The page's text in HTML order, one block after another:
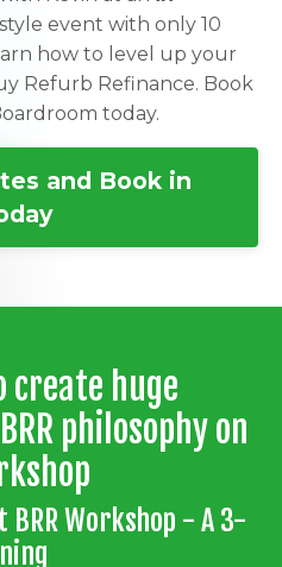
event with only 10
how to level up your
Refurb Refinance. Book
today.
and Book in
create huge
philosophy on
Workshop - A 3-